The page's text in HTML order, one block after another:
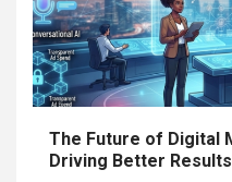
The Future of Digital
Driving Better Results